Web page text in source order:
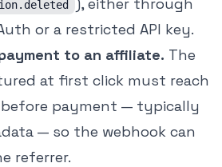
or a restricted API key.
to an affiliate. The
at first click must reach
payment — typically
— so the webhook can
referrer.